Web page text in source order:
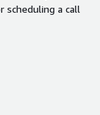
scheduling a call